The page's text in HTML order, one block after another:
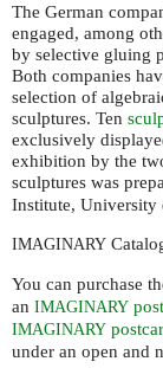
The German
engaged, among
by selective gluing
Both companies
selection of
sculptures. Ten
exclusively
exhibition by the
sculptures was
Institute, University
IMAGINARY
You can purchase
an IMAGINARY
IMAGINARY
under an open and